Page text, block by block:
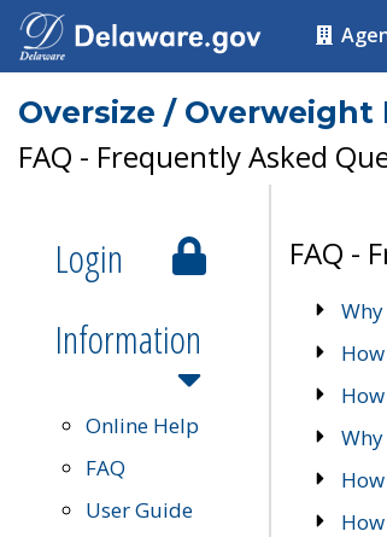
Oversize / Overweight
FAQ - Frequently Asked
Login
Information
Online Help
FAQ
User Guide
FAQ -